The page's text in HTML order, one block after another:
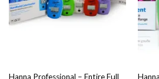
Hanna Professional – Entire Full